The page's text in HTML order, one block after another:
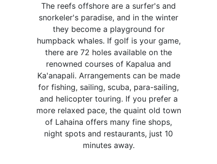
The reefs offshore are a surfer's and
snorkeler's paradise, and in the winter
they become a playground for
humpback whales. If golf is your game,
there are 72 holes available on the
renowned courses of Kapalua and
Ka'anapali. Arrangements can be made
for fishing, sailing, scuba, para-sailing,
and helicopter touring. If you prefer a
more relaxed pace, the quaint old town
of Lahaina offers many fine shops,
night spots and restaurants, just 10
minutes away.